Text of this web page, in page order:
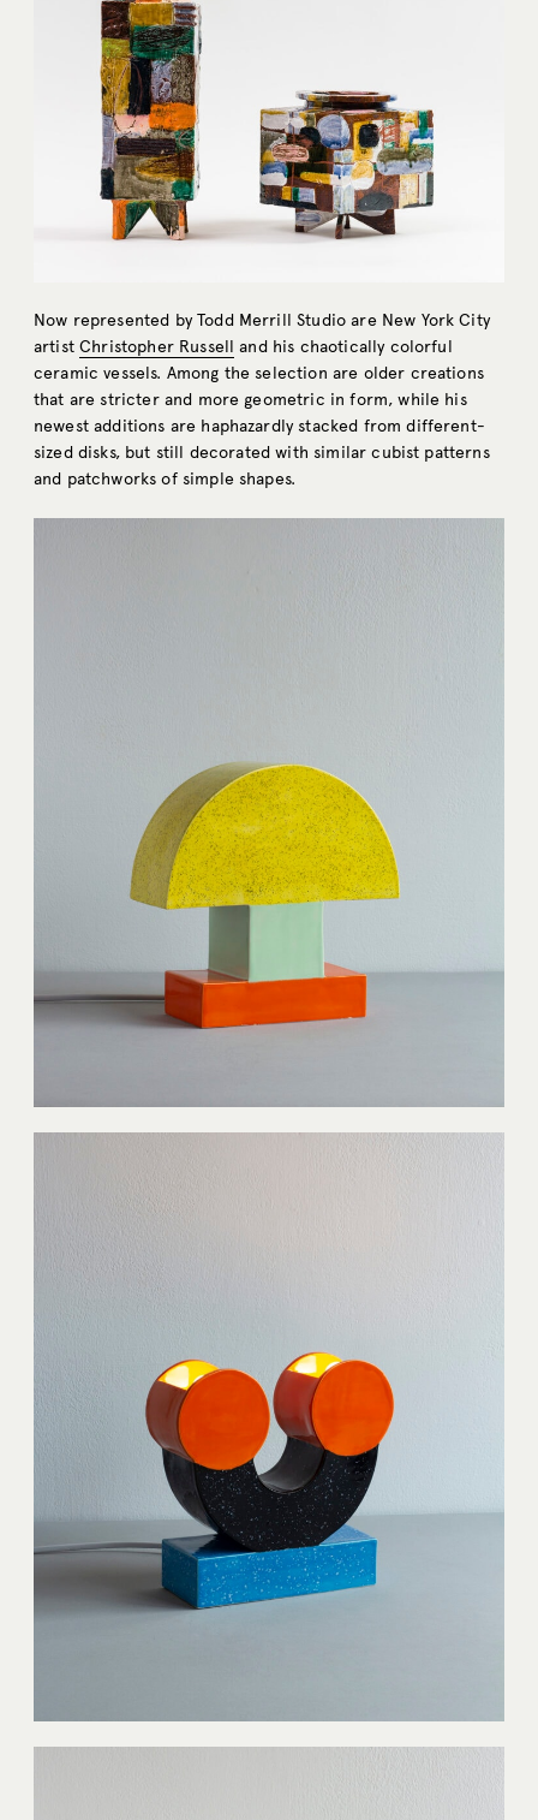
Now represented by Todd Merrill Studio are New York City
artistChristopher Russell and his chaotically colorful
ceramic vessels. Among the selection are older creations
that are stricter and more geometric in form, while his
newest additions are haphazardly stacked from different-
sized disks, but still decorated with similar cubist patterns
and patchworks of simple shapes.